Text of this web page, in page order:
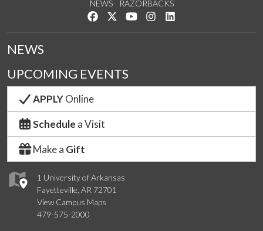
NEWS
RAZORBACKS
Like us on Facebook
Follow us on Twitter
Watch us on YouTube
See us on Instagram
1 University of Arkansas
Fayetteville, AR 72701
View Campus Maps
479-575-2000
NEWS
UPCOMING EVENTS
APPLYOnline
Schedule a Visit
Make a Gift